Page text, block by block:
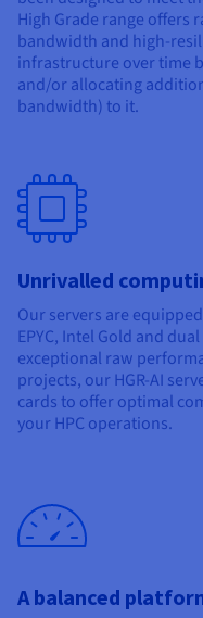
Prices
Availability by region
Documentation
Roadmap & Changelog
Observability
Roadmap & Changelog
Roadmap & Changelog
Roadmap & Changelog
High Grade range offers
bandwidth and high-
infrastructure over time
and/or allocating
bandwidth) to it.
Unrivalled
Our servers are
EPYC, Intel Gold and
exceptional raw
projects, our HGR-AI
cards to offer optimal
your HPC operations.
A balanced